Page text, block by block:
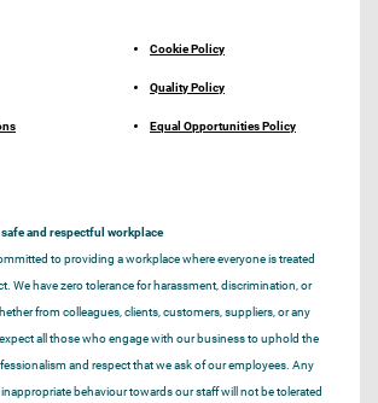
Cookie Policy
Quality Policy
Equal Opportunities Policy
and respectful workplace
to providing a workplace where everyone is treated
We have zero tolerance for harassment, discrimination, or
from colleagues, clients, customers, suppliers, or any
all those who engage with our business to uphold the
and respect that we ask of our employees. Any
behaviour towards our staff will not be tolerated